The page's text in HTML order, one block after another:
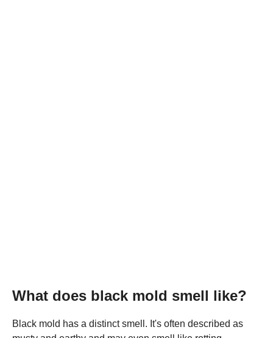
What does black mold smell like?
Black mold has a distinct smell. It's often described as